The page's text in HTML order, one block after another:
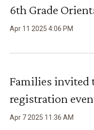
6th Grade
Apr 11 2025 4:06 PM
Families invited
registration
Apr 7 2025 11 :36 AM